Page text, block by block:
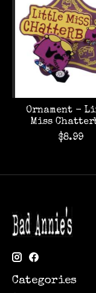
Ornament -
Miss
$8.99
Categories